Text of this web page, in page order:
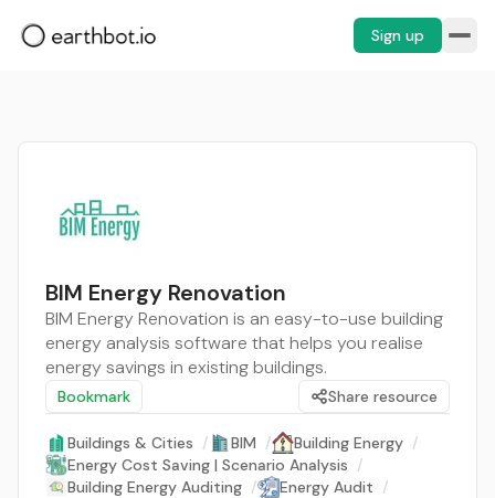
Sign up
BIM Energy Renovation
BIM Energy Renovation is an easy-to-use building
energy analysis software that helps you realise
energy savings in existing buildings.
Bookmark Share resource
Buildings & Cities / BIM / Building Energy /
Energy Cost Saving | Scenario Analysis /
Building Energy Auditing / Energy Audit /